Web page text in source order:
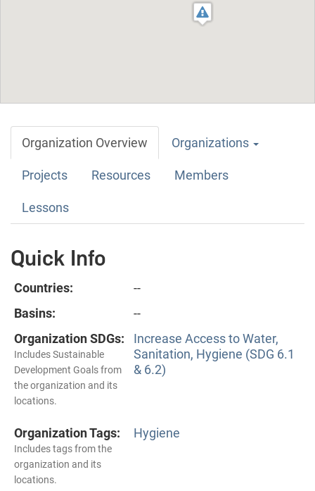
Organization Overview Organizations
Projects Resources Members
Lessons
Quick Info
Countries:
--
Basins:
--
Organization SDGs:
Includes Sustainable
Development Goals from
the organization and its
locations.
Increase Access to Water,
Sanitation, Hygiene (SDG 6.1
& 6.2)
Organization Tags:
Includes tags from the
organization and its
locations.
Hygiene